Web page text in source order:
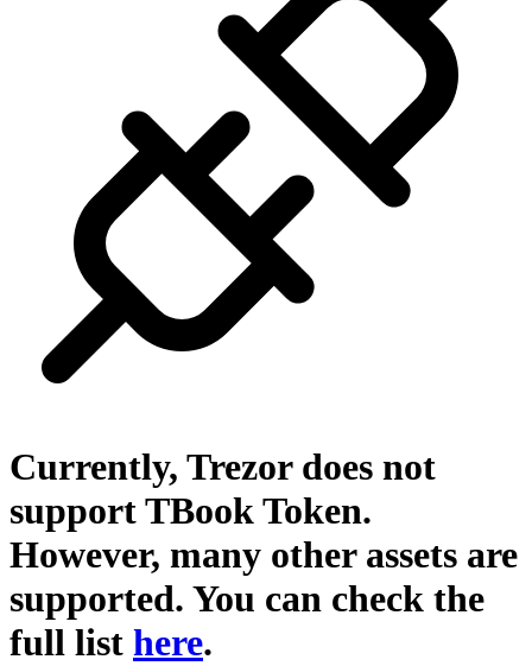
Currently, Trezor does not
supportTBook Token.
However, many other assets are
supported. You can check the
full list here.